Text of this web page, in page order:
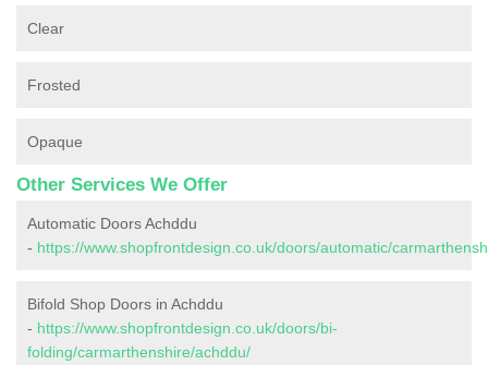
Clear
Frosted
Opaque
Other Services We Offer
Automatic Doors Achddu
- https://www.shopfrontdesign.co.uk/doors/automatic/
Bifold Shop Doors in Achddu
- https://www.shopfrontdesign.co.uk/doors/bi-
folding/carmarthenshire/achddu/